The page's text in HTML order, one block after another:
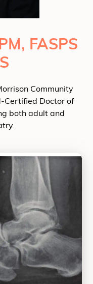
FASPS
Community
Certified Doctor of
both adult and